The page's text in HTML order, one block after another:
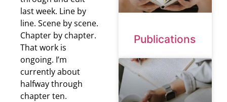
last week. Line by
line. Scene by scene.
Chapter by chapter.
That work is
ongoing. I’m
currently about
halfway through
chapter ten.
Publications